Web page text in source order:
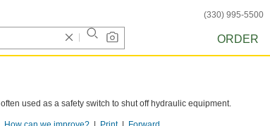
(330) 995-5500
ORDER
used as a safety switch to shut off hydraulic equipment.